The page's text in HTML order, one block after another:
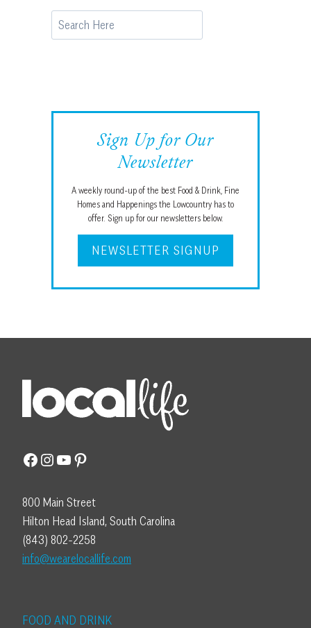
Search
Sign Up for Our
Newsletter
A weekly round-up of the best Food & Drink, Fine
Homes and Happenings the Lowcountry has to
offer. Sign up for our newsletters below.
NEWSLETTER SIGNUP
Facebook
Instagram
YouTube
Pinterest
800 Main Street
Hilton Head Island, South Carolina
(843) 802-2258
info@wearelocallife.com
FOOD AND DRINK